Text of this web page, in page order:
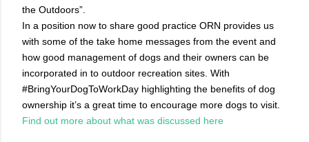
the Outdoors”.
In a position now to share good practice ORN provides us
with some of the take home messages from the event and
how good management of dogs and their owners can be
incorporated in to outdoor recreation sites. With
#BringYourDogToWorkDay highlighting the benefits of dog
ownership it’s a great time to encourage more dogs to visit.
Find out more about what was discussed here